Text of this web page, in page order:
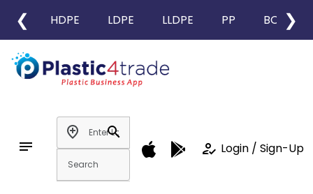
❮ HDPE LDPE LLDPE PP BOPP
❯
notes
add_location
search
how_to_reg Login / Sign-Up